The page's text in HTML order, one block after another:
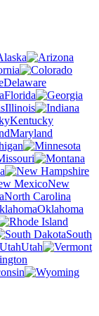
Delaware
Florida
Illinois
Kentucky
Maryland
New
North Carolina
Oklahoma
South
Utah